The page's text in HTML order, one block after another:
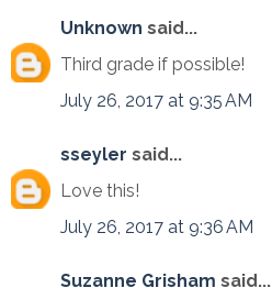
Unknown said...
Third grade if possible!
July 26, 2017 at 9:35 AM
sseyler said...
Love this!
July 26, 2017 at 9:36 AM
Suzanne Grisham said...